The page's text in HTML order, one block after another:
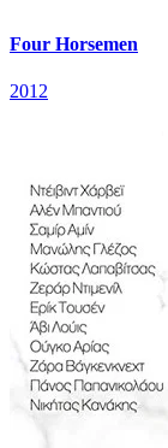
Four Horsemen
2012